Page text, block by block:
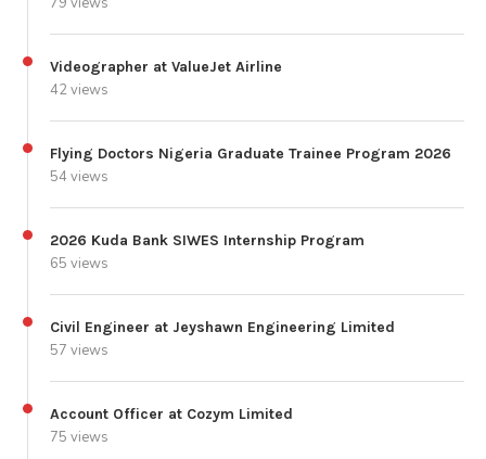
Videographer at ValueJet Airline
42 views
Flying Doctors Nigeria Graduate Trainee Program 2026
54 views
2026 Kuda Bank SIWES Internship Program
65 views
Civil Engineer at Jeyshawn Engineering Limited
57 views
Account Officer at Cozym Limited
75 views